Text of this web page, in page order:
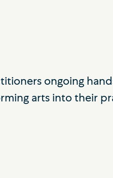
ongoing
arts into their